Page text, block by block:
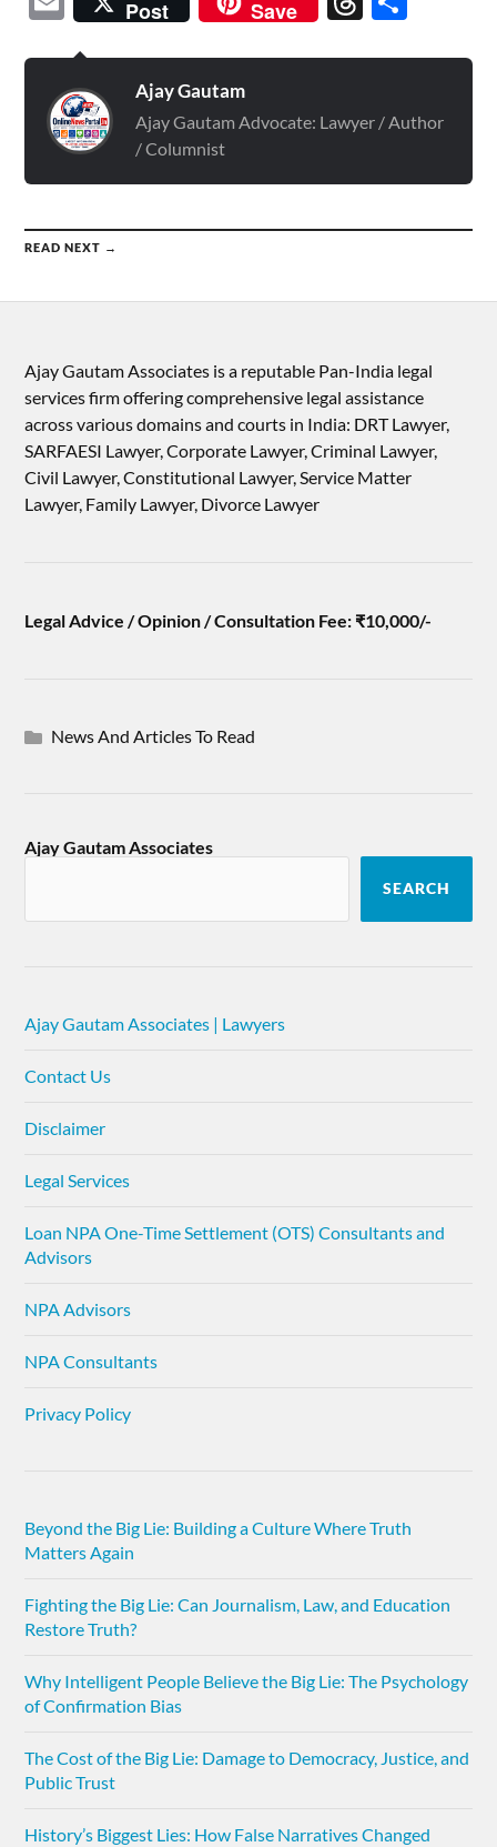
Post Save
Ajay Gautam
Ajay Gautam Advocate: Lawyer / Author
/ Columnist
READ NEXT →
Ajay Gautam Associates is a reputable Pan-India legal
services firm offering comprehensive legal assistance
across various domains and courts in India: DRT Lawyer,
SARFAESI Lawyer, Corporate Lawyer, Criminal Lawyer,
Civil Lawyer, Constitutional Lawyer, Service Matter
Lawyer, Family Lawyer, Divorce Lawyer
Legal Advice / Opinion / Consultation Fee: ₹10,000/-
News And Articles To Read
Ajay Gautam Associates
SEARCH
Ajay Gautam Associates | Lawyers
Contact Us
Disclaimer
Legal Services
Loan NPA One-Time Settlement (OTS) Consultants and
Advisors
NPA Advisors
NPA Consultants
Privacy Policy
Beyond the Big Lie: Building a Culture Where Truth
Matters Again
Fighting the Big Lie: Can Journalism, Law, and Education
Restore Truth?
Why Intelligent People Believe the Big Lie: The Psychology
of Confirmation Bias
The Cost of the Big Lie: Damage to Democracy, Justice, and
Public Trust
History’s Biggest Lies: How False Narratives Changed